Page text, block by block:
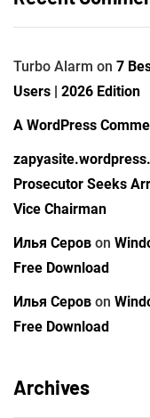
Turbo Alarm on 7
Users | 2026 Edition
A WordPress
Prosecutor Seeks
Vice Chairman
Илья Серов on
Free Download
Илья Серов on
Free Download
Archives